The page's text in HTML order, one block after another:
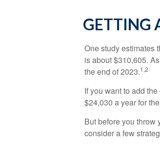
GETTING
One study estimates
is about $310,605.
the end of 2023.1,2
If you want to add
$24,030 a year for
But before you throw
consider a few